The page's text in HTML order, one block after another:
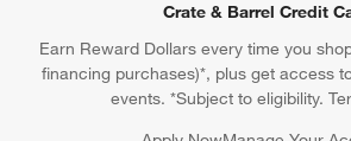
Crate & Barrel Credit
Earn Reward Dollars every time you
financing purchases)*, plus get access
events. *Subject to eligibility.